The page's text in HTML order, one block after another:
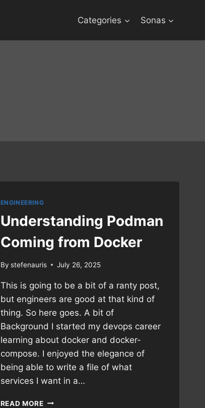
Categories Sonas
ENGINEERING
Understanding Podman
Coming from Docker
By stefenauris July 26, 2025
This is going to be a bit of a ranty post,
but engineers are good at that kind of
thing. So here goes. A bit of
Background I started my devops career
learning about docker and docker-
compose. I enjoyed the elegance of
being able to write a file of what
services I want in a…
READ MOREUNDERSTANDING